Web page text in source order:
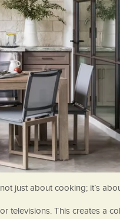
just about cooking; it’s
This creates a